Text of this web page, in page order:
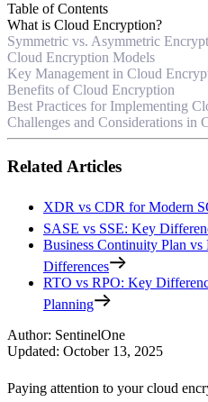
Table of Contents
What is Cloud Encryption?
Symmetric vs. Asymmetric
Cloud Encryption Models
Key Management in Cloud
Benefits of Cloud Encryption
Best Practices for Implementing
Challenges and Considerations in
Related Articles
XDR vs CDR for Modern
SASE vs SSE: Key
Business Continuity Plan
Differences
RTO vs RPO: Key
Planning
Author: SentinelOne
Updated: October 13, 2025
Paying attention to your cloud